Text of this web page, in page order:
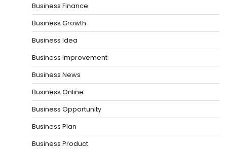
Business Finance
Business Growth
Business Idea
Business Improvement
Business News
Business Online
Business Opportunity
Business Plan
Business Product